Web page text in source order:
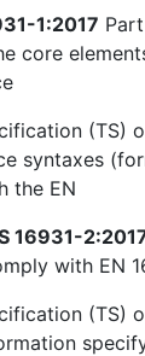
1:2017
core
(TS)
syntaxes
the EN
16931-
with EN
(TS)